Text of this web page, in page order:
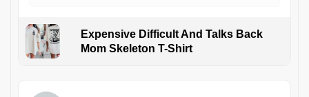
Expensive Difficult And Talks Back
Mom Skeleton T-Shirt